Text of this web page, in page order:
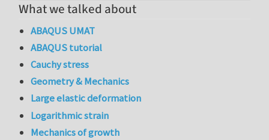
What we talked about
ABAQUS UMAT
ABAQUS tutorial
Cauchy stress
Geometry & Mechanics
Large elastic deformation
Logarithmic strain
Mechanics of growth